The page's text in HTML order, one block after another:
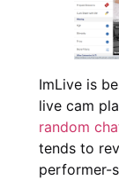
ImLive is
live cam
random
tends to
performer-